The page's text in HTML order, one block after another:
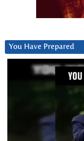
You Have Prepared